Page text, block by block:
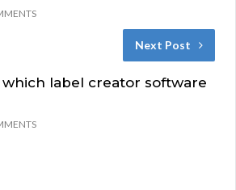
Next Post
label creator software